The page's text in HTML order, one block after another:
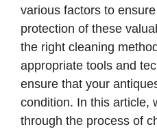
various factors to
protection of these
the right cleaning
appropriate tools and
ensure that your
condition. In this article,
through the process of